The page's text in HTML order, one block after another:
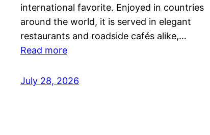
international favorite. Enjoyed in countries
around the world, it is served in elegant
restaurants and roadside cafés alike,…
Read more
July 28, 2026